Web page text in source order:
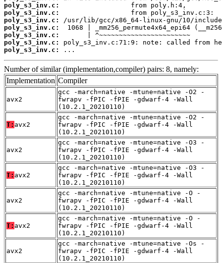
poly_s3_inv.c:
poly_s3_inv.c:
poly_s3_inv.c:
poly_s3_inv.c:
poly_s3_inv.c:
poly_s3_inv.c:
poly_s3_inv.c:
...
Number of similar (implementation,compiler) pairs: 8, namely:
Implementation Compiler
avx2
gcc -march=native -mtune=native -O2 -
fwrapv -fPIC -fPIE -gdwarf-4 -Wall
(10.2.1_20210110)
T: avx2
gcc -march=native -mtune=native -O2 -
fwrapv -fPIC -fPIE -gdwarf-4 -Wall
(10.2.1_20210110)
avx2
gcc -march=native -mtune=native -O3 -
fwrapv -fPIC -fPIE -gdwarf-4 -Wall
(10.2.1_20210110)
T: avx2
gcc -march=native -mtune=native -O3 -
fwrapv -fPIC -fPIE -gdwarf-4 -Wall
(10.2.1_20210110)
avx2
gcc -march=native -mtune=native -O -
fwrapv -fPIC -fPIE -gdwarf-4 -Wall
(10.2.1_20210110)
T: avx2
gcc -march=native -mtune=native -O -
fwrapv -fPIC -fPIE -gdwarf-4 -Wall
(10.2.1_20210110)
avx2
gcc -march=native -mtune=native -Os -
fwrapv -fPIC -fPIE -gdwarf-4 -Wall
(10.2.1_20210110)